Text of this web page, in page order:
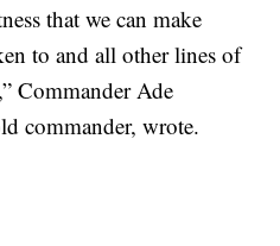
that we can make
to and all other lines of
Commander Ade
commander, wrote.